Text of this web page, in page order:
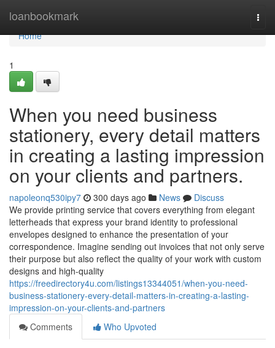
loanbookmark
Home
Home
1
When you need business
stationery, every detail matters
in creating a lasting impression
on your clients and partners.
napoleonq530ipy7 300 days ago News
Discuss
We provide printing service that covers everything from elegant
letterheads that express your brand identity to professional
envelopes designed to enhance the presentation of your
correspondence. Imagine sending out invoices that not only serve
their purpose but also reflect the quality of your work with custom
designs and high-quality
https://freedirectory4u.com/listings13344051/when-you-need-
business-stationery-every-detail-matters-in-creating-a-lasting-
impression-on-your-clients-and-partners
Comments
Who Upvoted